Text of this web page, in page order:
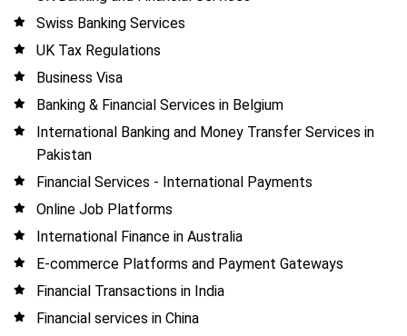
Swiss Banking Services
UK Tax Regulations
Business Visa
Banking & Financial Services in Belgium
International Banking and Money Transfer Services in
Pakistan
Financial Services - International Payments
Online Job Platforms
International Finance in Australia
E-commerce Platforms and Payment Gateways
Financial Transactions in India
Financial services in China